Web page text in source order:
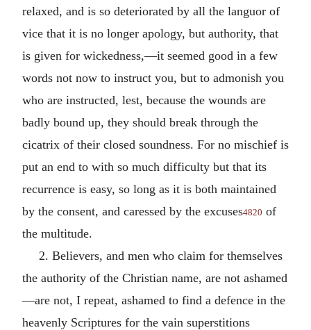
relaxed, and is so deteriorated by all the languor of
vice that it is no longer apology, but authority, that
is given for wickedness,—it seemed good in a few
words not now to instruct you, but to admonish you
who are instructed, lest, because the wounds are
badly bound up, they should break through the
cicatrix of their closed soundness. For no mischief is
put an end to with so much difficulty but that its
recurrence is easy, so long as it is both maintained
by the consent, and caressed by the excuses4820 of
the multitude.
2. Believers, and men who claim for themselves
the authority of the Christian name, are not ashamed
—are not, I repeat, ashamed to find a defence in the
heavenly Scriptures for the vain superstitions